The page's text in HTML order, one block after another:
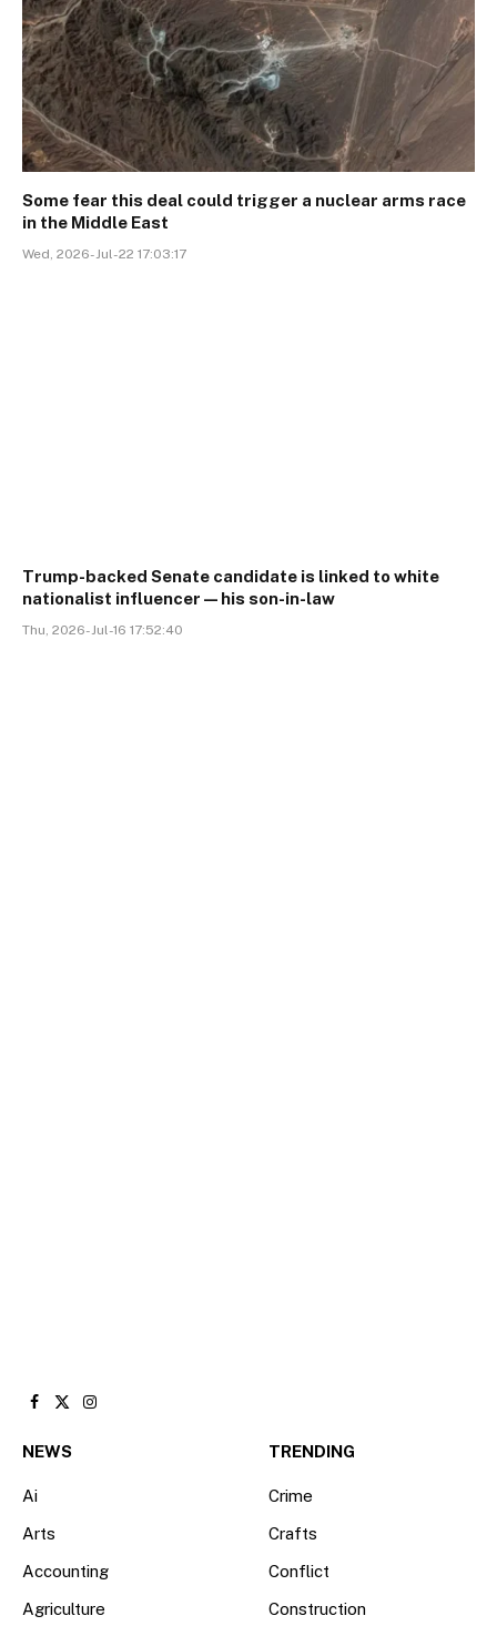
Some fear this deal could trigger a nuclear arms race
in the Middle East
Wed, 2026-Jul-22 17:03:17
Trump-backed Senate candidate is linked to white
nationalist influencer—his son-in-law
Thu, 2026-Jul-16 17:52:40
Facebook
X
Instagram
NEWS
Ai
Arts
Accounting
Agriculture
TRENDING
Crime
Crafts
Conflict
Construction